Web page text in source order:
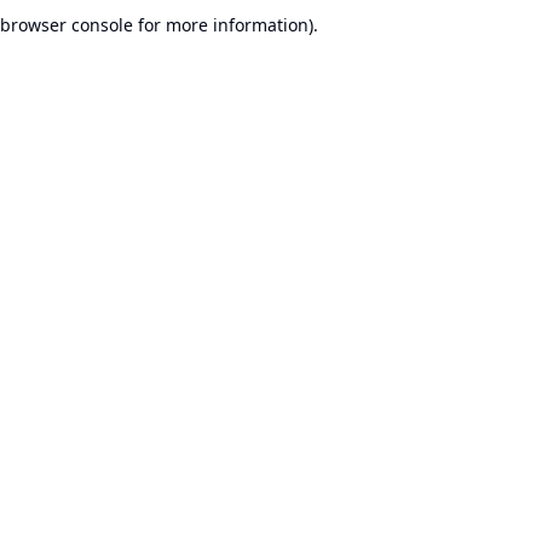
browser console for more information).